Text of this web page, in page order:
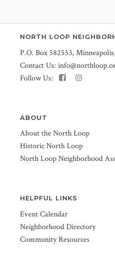
NORTH LOOP
P.O. Box 582553,
Contact Us:
Follow Us:
ABOUT
About the North Loop
Historic North Loop
North Loop Neighborhood
HELPFUL LINKS
Event Calendar
Neighborhood Directory
Community Resources